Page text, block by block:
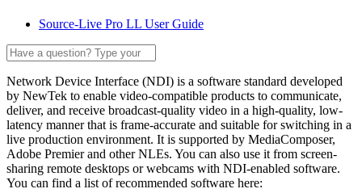
Source-Live Pro LL User Guide
Network Device Interface (NDI) is a software standard developed
by NewTek to enable video-compatible products to communicate,
deliver, and receive broadcast-quality video in a high-quality, low-
latency manner that is frame-accurate and suitable for switching in a
live production environment. It is supported by MediaComposer,
Adobe Premier and other NLEs. You can also use it from screen-
sharing remote desktops or webcams with NDI-enabled software.
You can find a list of recommended software here: